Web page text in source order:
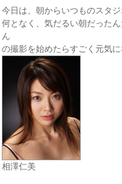
今日は、朝からいつものスタ
何となく、気だるい朝だった
ん
の撮影を始めたらすごく元気
相澤仁美